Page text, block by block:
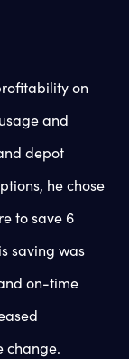
on
and
depot
he chose
to save 6
saving was
on-time
change.